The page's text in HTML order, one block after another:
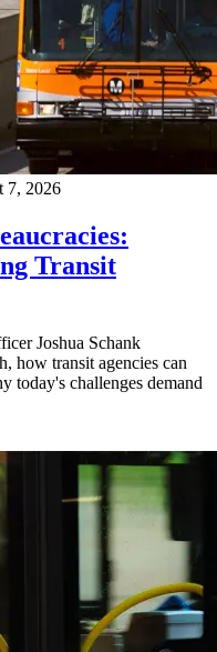
7, 2026
Transit
Joshua Schank
how transit agencies can
today's challenges demand